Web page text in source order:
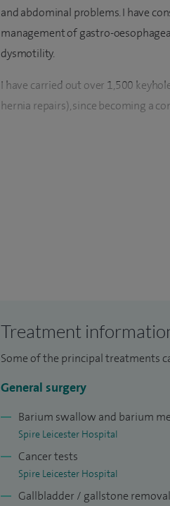
and abdominal problems. I have
management of gastro-
dysmotility.
I have carried out over 1,500
hernia repairs), since becoming a
I was appointed as Consultant
Treatment
Some of the principal treatments
General surgery
Barium swallow and barium
Spire Leicester Hospital
Cancer tests
Spire Leicester Hospital
Gallbladder / gallstone